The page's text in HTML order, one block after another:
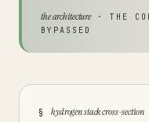
the architecture· THE
BYPASSED
§ hydrogen stack cross-section